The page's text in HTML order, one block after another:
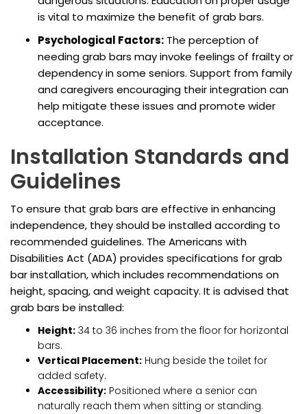
is vital to maximize the benefit of grab bars.
Psychological Factors: The perception of
needing grab bars may invoke feelings of frailty or
dependency in some seniors. Support from family
and caregivers encouraging their integration can
help mitigate these issues and promote wider
acceptance.
Installation Standards and
Guidelines
To ensure that grab bars are effective in enhancing
independence, they should be installed according to
recommended guidelines. The Americans with
Disabilities Act (ADA) provides specifications for grab
bar installation, which includes recommendations on
height, spacing, and weight capacity. It is advised that
grab bars be installed:
Height: 34 to 36 inches from the floor for horizontal
bars.
Vertical Placement: Hung beside the toilet for
added safety.
Accessibility: Positioned where a senior can
naturally reach them when sitting or standing.